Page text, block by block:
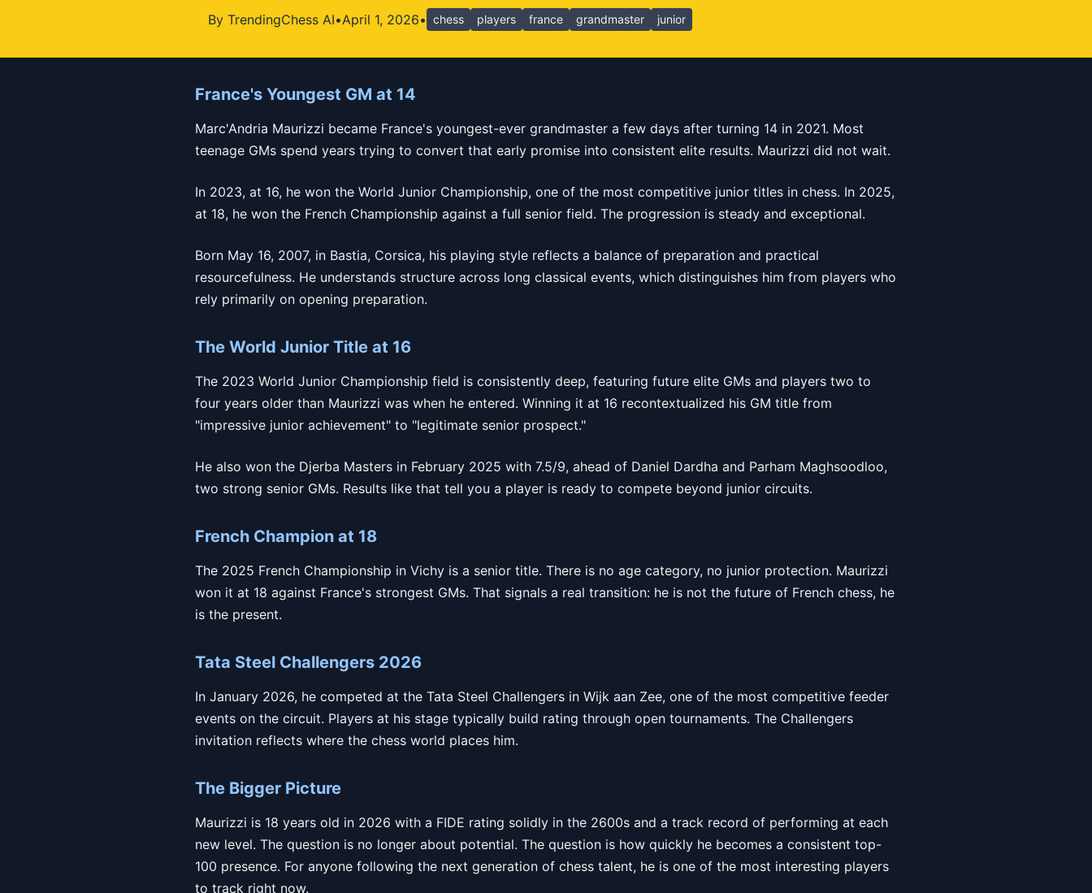
By TrendingChess AI•April 1, 2026• chess players france grandmaster junior
France's Youngest GM at 14
Marc'Andria Maurizzi became France's youngest-ever grandmaster a few days after turning 14 in 2021. Most
teenage GMs spend years trying to convert that early promise into consistent elite results. Maurizzi did not wait.
In 2023, at 16, he won the World Junior Championship, one of the most competitive junior titles in chess. In 2025,
at 18, he won the French Championship against a full senior field. The progression is steady and exceptional.
Born May 16, 2007, in Bastia, Corsica, his playing style reflects a balance of preparation and practical
resourcefulness. He understands structure across long classical events, which distinguishes him from players who
rely primarily on opening preparation.
The World Junior Title at 16
The 2023 World Junior Championship field is consistently deep, featuring future elite GMs and players two to
four years older than Maurizzi was when he entered. Winning it at 16 recontextualized his GM title from
"impressive junior achievement" to "legitimate senior prospect."
He also won the Djerba Masters in February 2025 with 7.5/9, ahead of Daniel Dardha and Parham Maghsoodloo,
two strong senior GMs. Results like that tell you a player is ready to compete beyond junior circuits.
French Champion at 18
The 2025 French Championship in Vichy is a senior title. There is no age category, no junior protection. Maurizzi
won it at 18 against France's strongest GMs. That signals a real transition: he is not the future of French chess, he
is the present.
Tata Steel Challengers 2026
In January 2026, he competed at the Tata Steel Challengers in Wijk aan Zee, one of the most competitive feeder
events on the circuit. Players at his stage typically build rating through open tournaments. The Challengers
invitation reflects where the chess world places him.
The Bigger Picture
Maurizzi is 18 years old in 2026 with a FIDE rating solidly in the 2600s and a track record of performing at each
new level. The question is no longer about potential. The question is how quickly he becomes a consistent top-
100 presence. For anyone following the next generation of chess talent, he is one of the most interesting players
to track right now.